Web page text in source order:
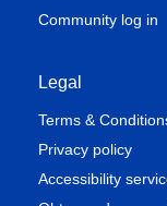
Community log in
Legal
Terms &
Privacy policy
Accessibility